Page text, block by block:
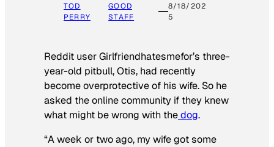
TOD
PERRY
GOOD
STAFF
8/18/202
5
Reddit user Girlfriendhatesmefor’s three-
year-old pitbull, Otis, had recently
become overprotective of his wife. So he
asked the online community if they knew
what might be wrong with thedog.
“A week or two ago, my wife got some